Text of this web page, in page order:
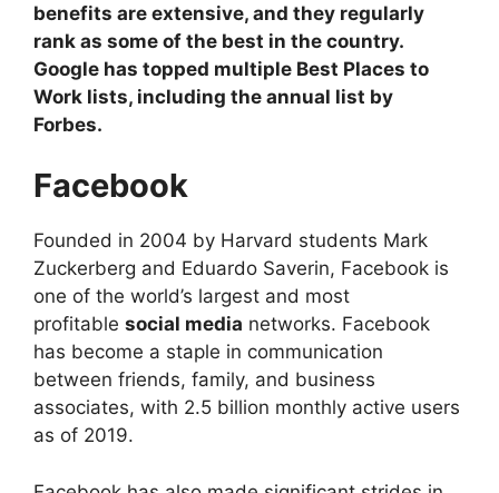
benefits are extensive, and they regularly
rank as some of the best in the country.
Google has topped multiple Best Places to
Work lists, including the annual list by
Forbes.
Facebook
Founded in 2004 by Harvard students Mark
Zuckerberg and Eduardo Saverin, Facebook is
one of the world’s largest and most
profitable social media networks. Facebook
has become a staple in communication
between friends, family, and business
associates, with 2.5 billion monthly active users
as of 2019.